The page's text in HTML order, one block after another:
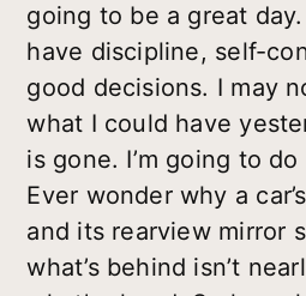
going to be a great
have discipline, self-
good decisions. I may
what I could have
is gone. I’m going to do
Ever wonder why a
and its rearview mirror
what’s behind isn’t